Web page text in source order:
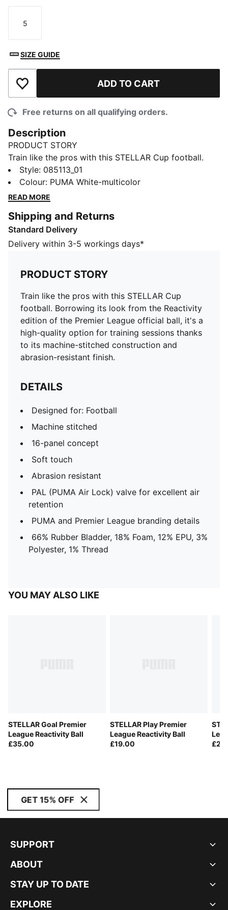
Size
5
SIZE GUIDE
Add to Wishlist ADD TO CART
Free returns on all qualifying orders.
Description
PRODUCT STORY
Train like the pros with this STELLAR Cup football.
Borrowing its look from the Reactivity edition of the
Premier League official ball, it's a high-quality option
for training sessions thanks to its machine-stitched
DETAILS
Designed for: Football
Machine stitched
Soft touch
Abrasion resistant
PAL (PUMA Air Lock) valve for excellent air retention
PUMA and Premier League branding details
66% Rubber Bladder, 18% Foam, 12% EPU, 3%
Polyester, 1% Thread
Style: 085113_01
Colour: PUMA White-multicolor
READ MORE
Shipping and Returns
Standard Delivery
Delivery within 3-5 workings days*
PRODUCT STORY
Train like the pros with this STELLAR Cup
football. Borrowing its look from the Reactivity
edition of the Premier League official ball, it's a
high-quality option for training sessions thanks
to its machine-stitched construction and
abrasion-resistant finish.
DETAILS
Designed for: Football
Machine stitched
16-panel concept
Soft touch
Abrasion resistant
PAL (PUMA Air Lock) valve for excellent air
retention
PUMA and Premier League branding details
66% Rubber Bladder, 18% Foam, 12% EPU, 3%
Polyester, 1% Thread
YOU MAY ALSO LIKE
STELLAR Goal Premier
League Reactivity Ball
£35.00
STELLAR Play Premier
League Reactivity Ball
£19.00
GET 15% OFF
SUPPORT
ABOUT
STAY UP TO DATE
EXPLORE